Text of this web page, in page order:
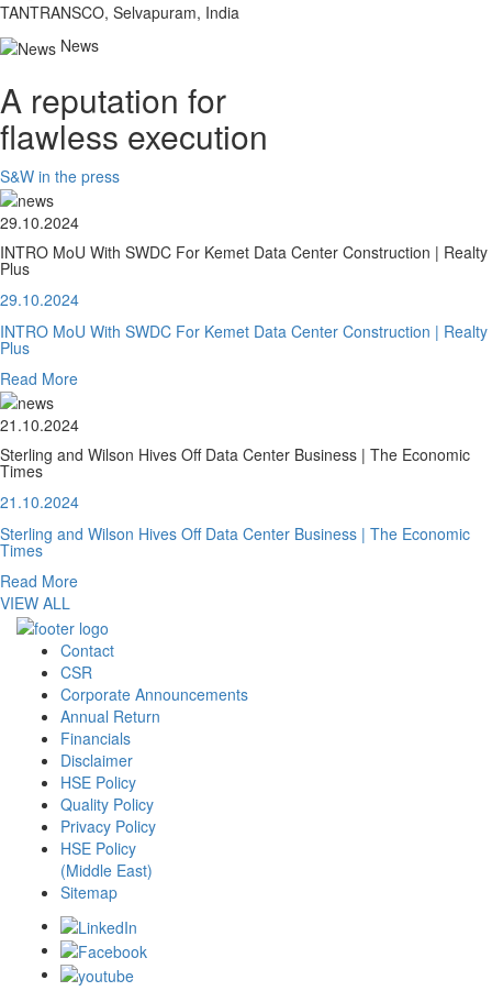
TANTRANSCO, Selvapuram, India
News
A reputation for
flawless execution
S&W in the press
29.10.2024
INTRO MoU With SWDC For Kemet Data Center Construction | Realty
Plus
29.10.2024
INTRO MoU With SWDC For Kemet Data Center Construction | Realty
Plus
Read More
21.10.2024
Sterling and Wilson Hives Off Data Center Business | The Economic
Times
21.10.2024
Sterling and Wilson Hives Off Data Center Business | The Economic
Times
Read More
VIEW ALL
Contact
CSR
Corporate Announcements
Annual Return
Financials
Disclaimer
HSE Policy
Quality Policy
Privacy Policy
HSE Policy
(Middle East)
Sitemap